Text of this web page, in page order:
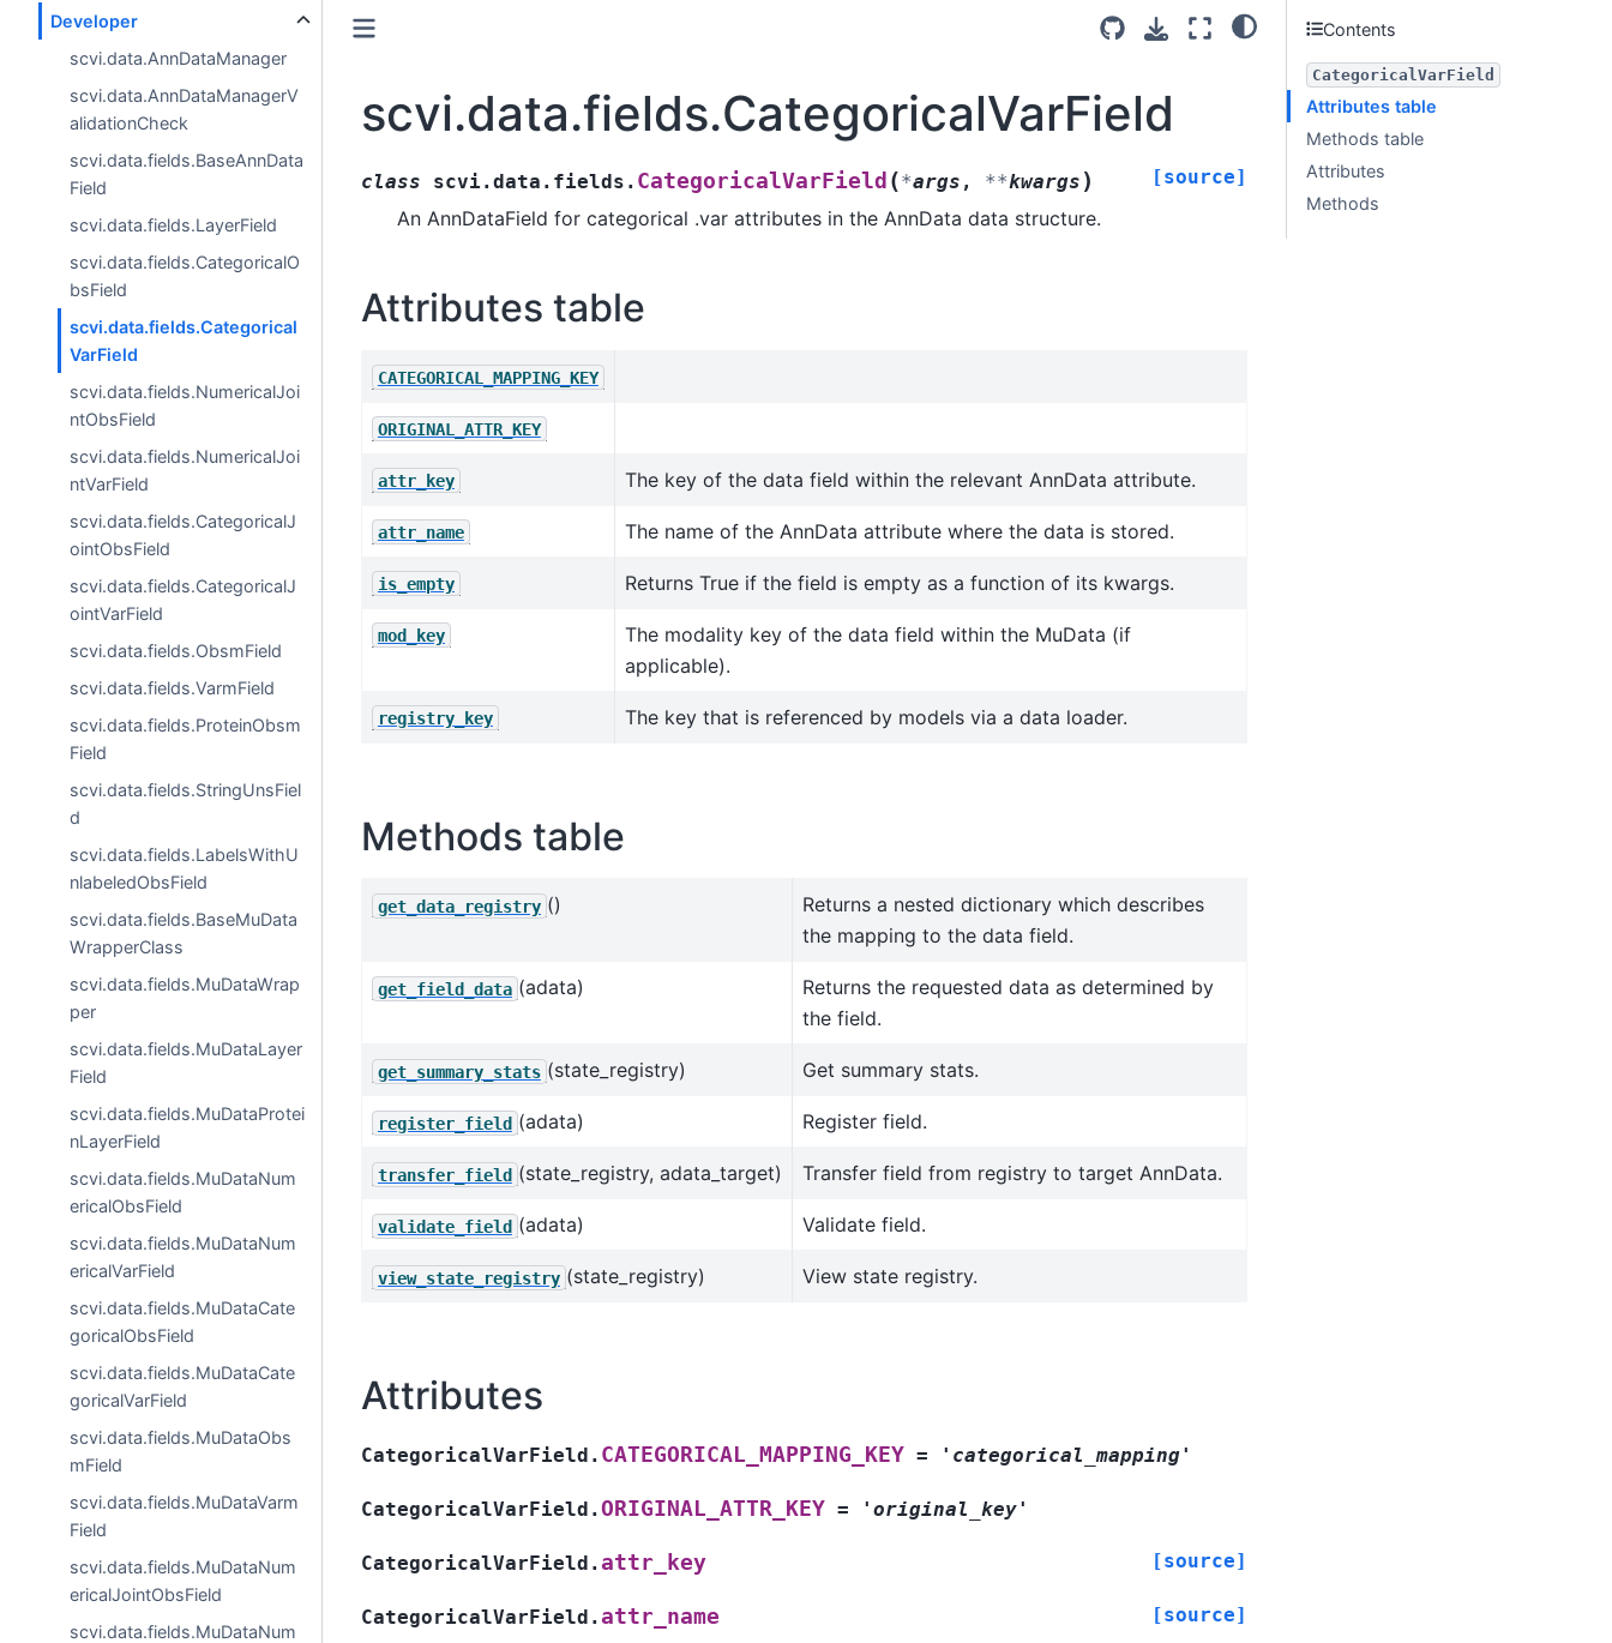
Developer
scvi.data.AnnDataManager
scvi.data.AnnDataManagerV
alidationCheck
scvi.data.fields.BaseAnnData
Field
scvi.data.fields.LayerField
scvi.data.fields.CategoricalO
bsField
scvi.data.fields.Categorical
VarField
scvi.data.fields.NumericalJoi
ntObsField
scvi.data.fields.NumericalJoi
ntVarField
scvi.data.fields.CategoricalJ
ointObsField
scvi.data.fields.CategoricalJ
ointVarField
scvi.data.fields.ObsmField
scvi.data.fields.VarmField
scvi.data.fields.ProteinObsm
Field
scvi.data.fields.StringUnsFiel
d
scvi.data.fields.LabelsWithU
nlabeledObsField
scvi.data.fields.BaseMuData
WrapperClass
scvi.data.fields.MuDataWrap
per
scvi.data.fields.MuDataLayer
Field
scvi.data.fields.MuDataProtei
nLayerField
scvi.data.fields.MuDataNum
ericalObsField
scvi.data.fields.MuDataNum
ericalVarField
scvi.data.fields.MuDataCate
goricalObsField
scvi.data.fields.MuDataCate
goricalVarField
scvi.data.fields.MuDataObs
mField
scvi.data.fields.MuDataVarm
Field
scvi.data.fields.MuDataNum
ericalJointObsField
scvi.data.fields.MuDataNum
scvi.data.fields.CategoricalVarField
class scvi.data.fields. CategoricalVarField (*args , **kwargs ) [source]
An AnnDataField for categorical .var attributes in the AnnData data structure.
Attributes table
CATEGORICAL_MAPPING_KEY
ORIGINAL_ATTR_KEY
attr_key The key of the data field within the relevant AnnData attribute.
attr_name The name of the AnnData attribute where the data is stored.
is_empty Returns True if the field is empty as a function of its kwargs.
mod_key
The modality key of the data field within the MuData (if
applicable).
registry_key The key that is referenced by models via a data loader.
Methods table
get_data_registry ()
Returns a nested dictionary which describes
the mapping to the data field.
get_field_data (adata)
Returns the requested data as determined by
the field.
get_summary_stats (state_registry) Get summary stats.
register_field (adata) Register field.
transfer_field (state_registry, adata_target) Transfer field from registry to target AnnData.
validate_field (adata) Validate field.
view_state_registry (state_registry) View state registry.
Attributes
CategoricalVarField. CATEGORICAL_MAPPING_KEY = 'categorical_mapping'
CategoricalVarField.ORIGINAL_ATTR_KEY = 'original_key'
CategoricalVarField.attr_key [source]
CategoricalVarField.attr_name [source]
Contents
CategoricalVarField
Attributes table
Methods table
Attributes
Methods